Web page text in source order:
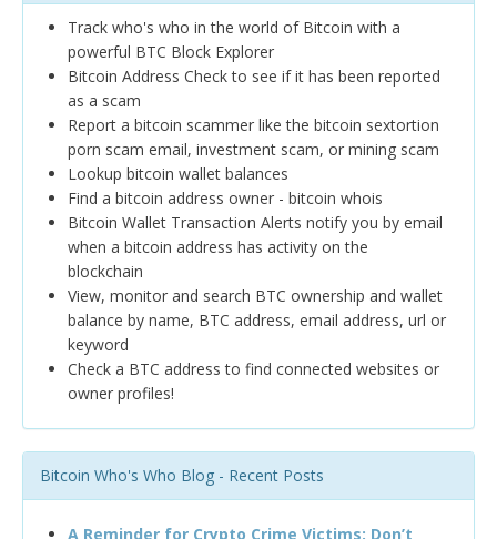
Track who's who in the world of Bitcoin with a
powerful BTC Block Explorer
Bitcoin Address Check to see if it has been reported
as a scam
Report a bitcoin scammer like the bitcoin sextortion
porn scam email, investment scam, or mining scam
Lookup bitcoin wallet balances
Find a bitcoin address owner - bitcoin whois
Bitcoin Wallet Transaction Alerts notify you by email
when a bitcoin address has activity on the
blockchain
View, monitor and search BTC ownership and wallet
balance by name, BTC address, email address, url or
keyword
Check a BTC address to find connected websites or
owner profiles!
Bitcoin Who's Who Blog - Recent Posts
A Reminder for Crypto Crime Victims: Don’t